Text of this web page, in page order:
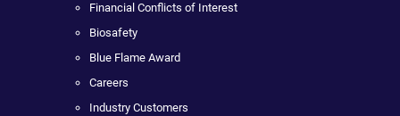
Financial Conflicts of Interest
Biosafety
Blue Flame Award
Careers
Industry Customers